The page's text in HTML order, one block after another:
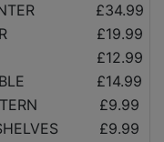
£34.99
£19.99
£12.99
£14.99
£9.99
£9.99